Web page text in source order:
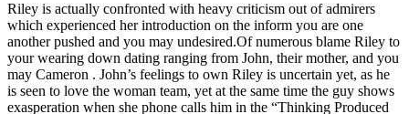
Riley is actually confronted with heavy criticism out of admirers
which experienced her introduction on the inform you are one
another pushed and you may undesired.Of numerous blame Riley to
your wearing down dating ranging from John, their mother, and you
may Cameron . John’s feelings to own Riley is uncertain yet, as he
is seen to love the woman team, yet at the same time the guy shows
exasperation when she phone calls him in the “Thinking Produced